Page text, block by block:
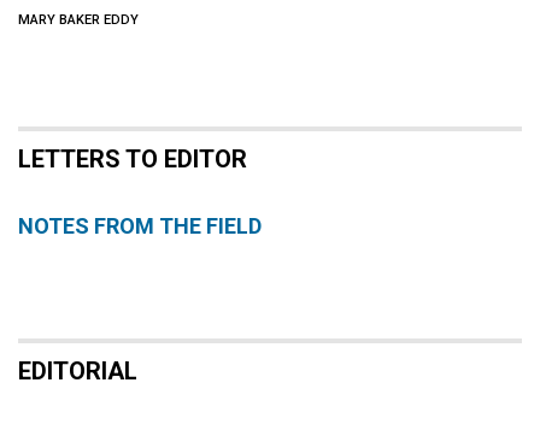
MARY BAKER EDDY
LETTERS TO EDITOR
NOTES FROM THE FIELD
EDITORIAL